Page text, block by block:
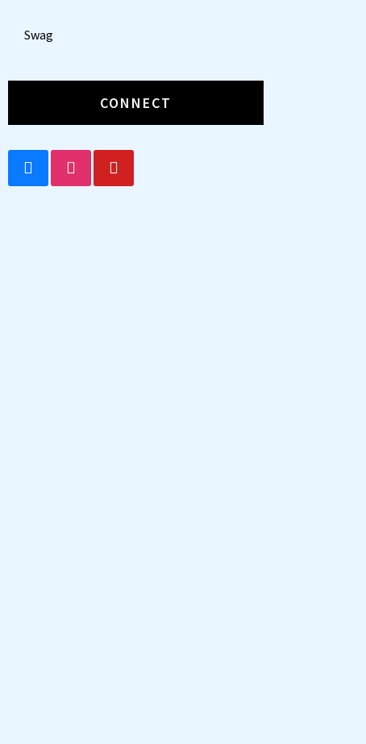
Swag
CONNECT
BLUESKY